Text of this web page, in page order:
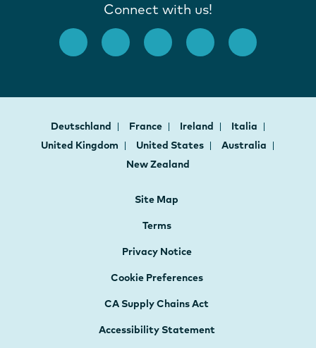
Connect with us!
Deutschland France Ireland
Italia
United Kingdom
United States
Australia
New Zealand
Site Map
Terms
Privacy Notice
Cookie Preferences
CA Supply Chains Act
Accessibility Statement